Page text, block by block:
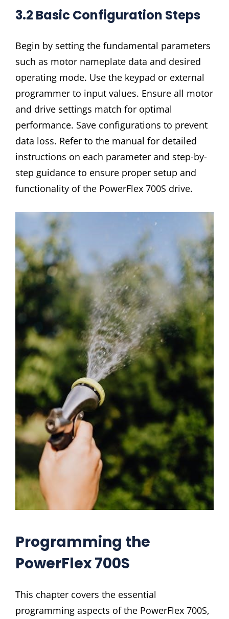
3.2 Basic Configuration Steps
Begin by setting the fundamental parameters
such as motor nameplate data and desired
operating mode. Use the keypad or external
programmer to input values. Ensure all motor
and drive settings match for optimal
performance. Save configurations to prevent
data loss. Refer to the manual for detailed
instructions on each parameter and step-by-
step guidance to ensure proper setup and
functionality of the PowerFlex 700S drive.
Programming the
PowerFlex 700S
This chapter covers the essential
programming aspects of the PowerFlex 700S,